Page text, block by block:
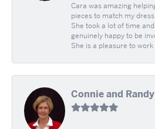
Cara was amazing
pieces to match my
She took a lot of time
genuinely happy to be
She is a pleasure to work
Connie and